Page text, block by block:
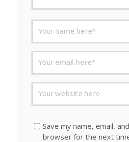
Save my name, email,
browser for the next